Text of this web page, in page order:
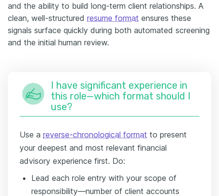
and the ability to build long-term client relationships. A
clean, well-structured resume format ensures these
signals surface quickly during both automated screening
and the initial human review.
I have significant experience in
this role—which format should I
use?
Use a reverse-chronological format to present
your deepest and most relevant financial
advisory experience first. Do:
Lead each role entry with your scope of
responsibility—number of client accounts